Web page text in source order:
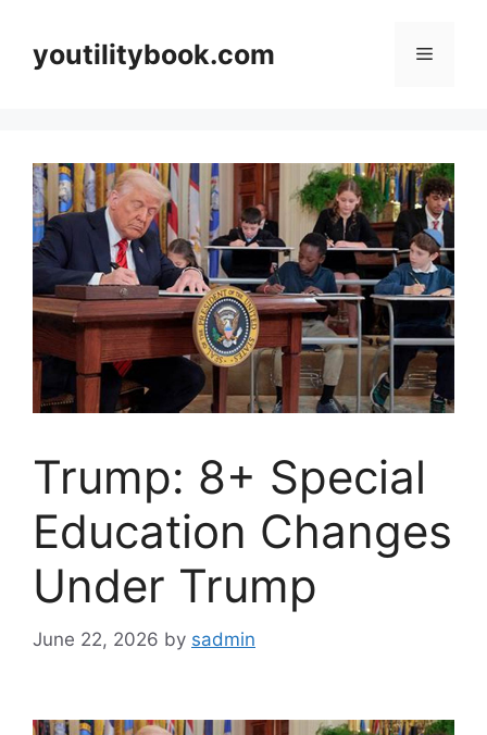
contentyoutilitybook.com Menu
Trump: 8+ Special
Education Changes
Under Trump
June 22, 2026 by sadmin